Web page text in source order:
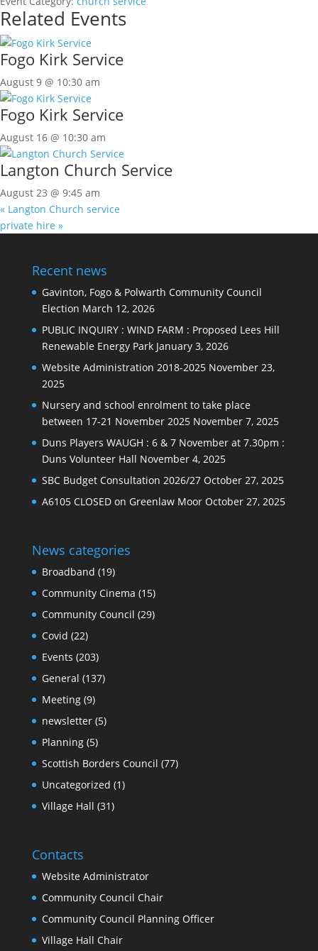
Related Events
Fogo Kirk Service
August 9 @ 10:30 am
Fogo Kirk Service
August 16 @ 10:30 am
Langton Church Service
August 23 @ 9:45 am
« Langton Church service
private hire »
Recent news
Gavinton, Fogo & Polwarth Community Council
Election March 12, 2026
PUBLIC INQUIRY : WIND FARM : Proposed Lees Hill
Renewable Energy Park January 3, 2026
Website Administration 2018-2025 November 23,
2025
Nursery and school enrolment to take place
between 17-21 November 2025 November 7, 2025
Duns Players WAUGH : 6 & 7 November at 7.30pm :
Duns Volunteer Hall November 4, 2025
SBC Budget Consultation 2026/27 October 27, 2025
A6105 CLOSED on Greenlaw Moor October 27, 2025
News categories
Broadband (19)
Community Cinema (15)
Community Council (29)
Covid (22)
Events (203)
General (137)
Meeting(9)
newsletter(5)
Planning(5)
Scottish Borders Council (77)
Uncategorized (1)
Village Hall (31)
Contacts
Website Administrator
Community Council Chair
Community Council Planning Officer
Village Hall Chair